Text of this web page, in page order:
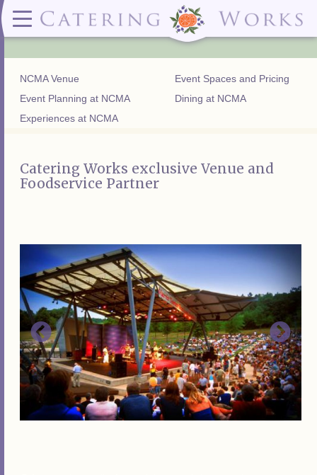
Menus ✕ CLOSE
Wedding & Special Events Menus:
Wedding Dessert Guide
Special Events Menu
Celebrations Menu
Delivery Menus:
Celebrations Menu
Dessert Menu:
Contact ✕ CLOSE
(919)828-5932
2319
Street
Raleigh, NC
27604
Secure
Portal
NCMA Venue
Event Spaces and Pricing
Event Planning at NCMA
Dining at NCMA
Experiences at NCMA
Catering Works exclusive Venue and
Foodservice Partner